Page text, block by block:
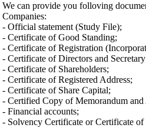
We can provide you folloving
Companies:
- Official statement (Study File);
- Certificate of Good Standing;
- Certificate of Registration
- Certificate of Directors and
- Certificate of Shareholders;
- Certificate of Registered Address;
- Certificate of Share Capital;
- Certified Copy of Memorandum
- Financial accounts;
- Solvency Certificate or Certificate